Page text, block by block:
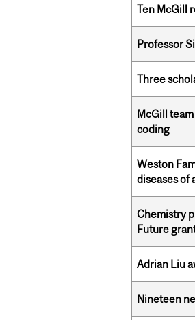
Ten McGill
Professor
Three
McGill
coding
Weston
diseases of
Chemistry
Future
Adrian Liu
Nineteen